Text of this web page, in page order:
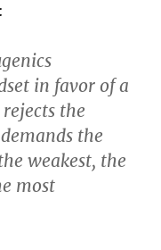
in favor of a
the
the
weakest, the
most